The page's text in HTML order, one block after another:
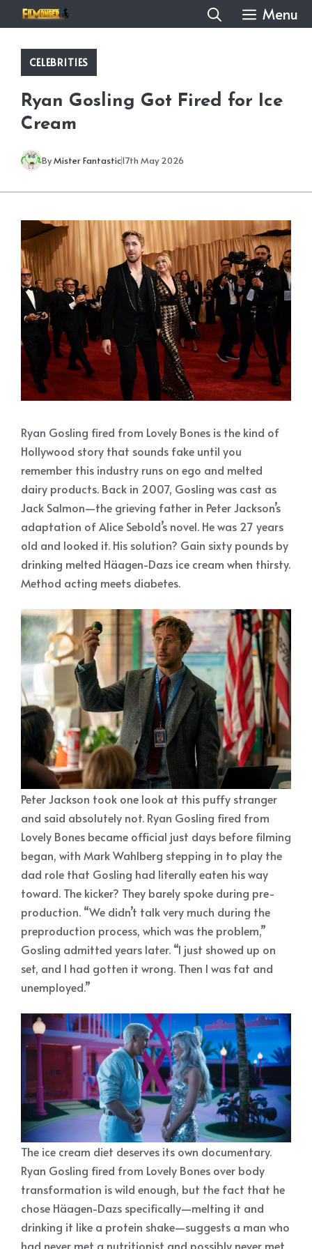
to
content
Menu
CELEBRITIES
Ryan Gosling Got Fired for Ice
Cream
ByMister Fantastic17th May 2026
Ryan Gosling fired from Lovely Bones is the kind of
Hollywood story that sounds fake until you
remember this industry runs on ego and melted
dairy products. Back in 2007, Gosling was cast as
Jack Salmon—the grieving father in Peter Jackson’s
adaptation of Alice Sebold’s novel. He was 27 years
old and looked it. His solution? Gain sixty pounds by
drinking melted Häagen-Dazs ice cream when thirsty.
Method acting meets diabetes.
Peter Jackson took one look at this puffy stranger
and said absolutely not. Ryan Gosling fired from
Lovely Bones became official just days before filming
began, with Mark Wahlberg stepping in to play the
dad role that Gosling had literally eaten his way
toward. The kicker? They barely spoke during pre-
production. “We didn’t talk very much during the
preproduction process, which was the problem,”
Gosling admitted years later. “I just showed up on
set, and I had gotten it wrong. Then I was fat and
unemployed.”
The ice cream diet deserves its own documentary.
Ryan Gosling fired from Lovely Bones over body
transformation is wild enough, but the fact that he
chose Häagen-Dazs specifically—melting it and
drinking it like a protein shake—suggests a man who
had never met a nutritionist and possibly never met